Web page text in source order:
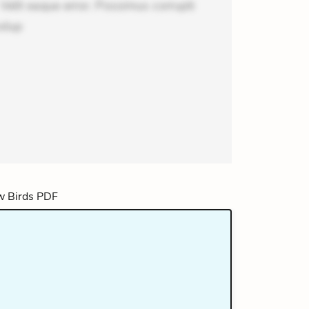
eaque error. Possimus corrupti